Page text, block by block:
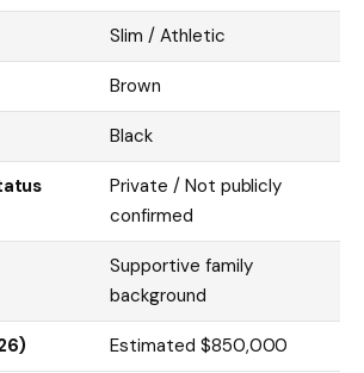
Slim / Athletic
Brown
Black
Private / Not publicly
confirmed
Supportive family
background
Estimated $850,000